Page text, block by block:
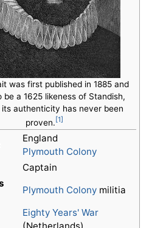
was first published in 1885 and
be a 1625 likeness of Standish,
authenticity has never been
proven. [1]
England
Plymouth Colony
Captain
Plymouth Colony militia
Eighty Years' War